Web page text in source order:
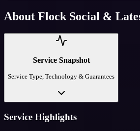
About Flock Social &
Service Snapshot
Service Type, Technology & Guarantees
Service Highlights